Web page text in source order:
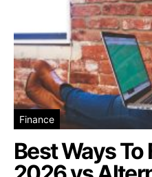
Finance
Best Ways